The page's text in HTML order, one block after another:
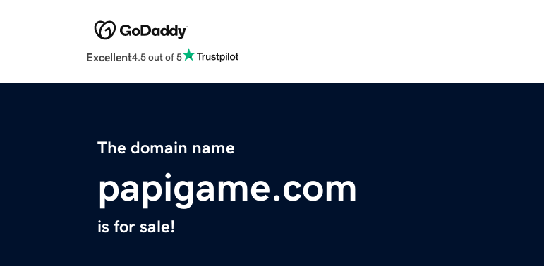
Excellent4.5 out of 5
The domain name
papigame.com
is for sale!